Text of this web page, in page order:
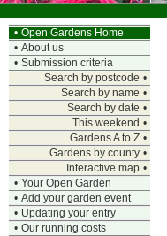
• Open Gardens Home
• About us
• Submission criteria
Search by postcode •
Search by name •
Search by date •
This weekend •
Gardens A to Z •
Gardens by county •
Interactive map •
• Your Open Garden
• Add your garden event
• Updating your entry
• Our running costs